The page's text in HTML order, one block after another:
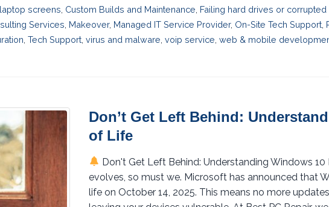
screens Custom Builds and Maintenance Failing hard drives or corrupted
Services Makeover, Managed IT Service Provider, On-Site Tech Support
Tech Support virus and malware voip service web & mobile
Don’t Get Left Behind:
of Life
Don't Get Left Behind: Understanding Windows 10
evolves, so must we. Microsoft has announced that
life on October 14, 2025. This means no more